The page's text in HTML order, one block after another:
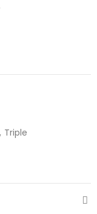
Triple